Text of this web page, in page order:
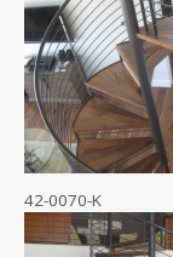
42-0070-K